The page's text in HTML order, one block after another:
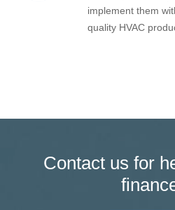
implement them
quality HVAC
Contact us for